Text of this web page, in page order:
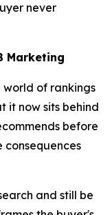
never
Marketing
world of rankings
it now sits behind
before
consequences
and still be